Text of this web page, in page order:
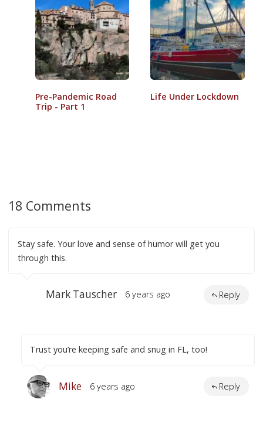
Pre-Pandemic Road
Trip - Part 1
Life Under Lockdown
18 Comments
Stay safe. Your love and sense of humor will get you
through this.
Mark Tauscher 6 years ago Reply
Trust you’re keeping safe and snug in FL, too!
Mike 6 years ago Reply